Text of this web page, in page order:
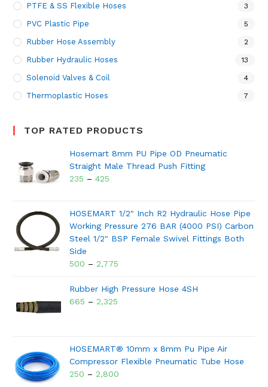
PTFE & SS Flexible Hoses 3
PVC Plastic Pipe 5
Rubber Hose Assembly 2
Rubber Hydraulic Hoses 13
Solenoid Valves & Coil 4
Thermoplastic Hoses 7
TOP RATED PRODUCTS
Hosemart 8mm PU Pipe OD Pneumatic
Straight Male Thread Push Fitting
235 –425
HOSEMART 1/2" Inch R2 Hydraulic Hose Pipe
Working Pressure 276 BAR (4000 PSI) Carbon
Steel 1/2" BSP Female Swivel Fittings Both
Side
500 – 2,775
Rubber High Pressure Hose 4SH
665 – 2,325
HOSEMART® 10mm x 8mm Pu Pipe Air
Compressor Flexible Pneumatic Tube Hose
250 – 2,800